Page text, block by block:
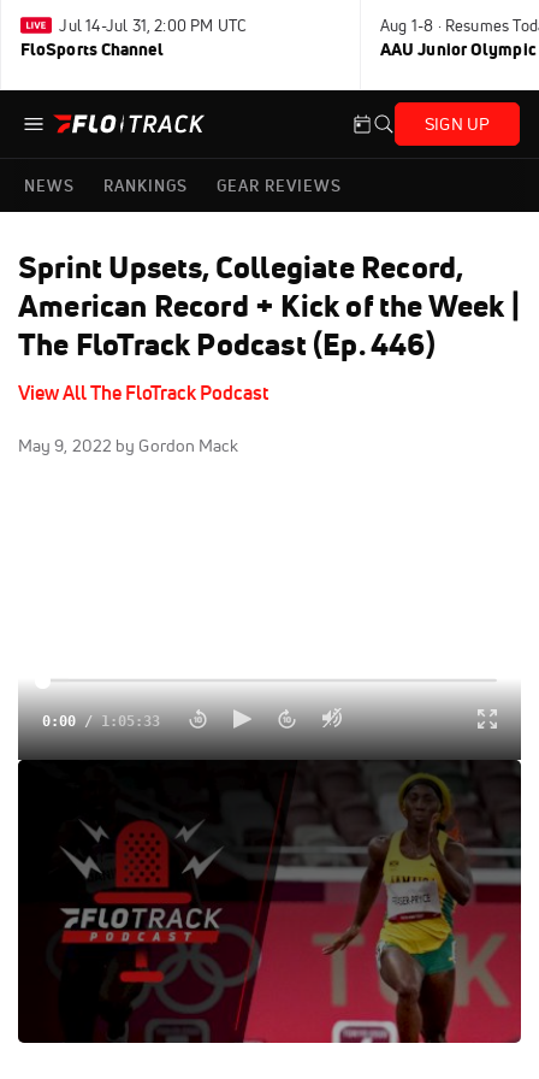
Jul 14-Jul 31, 2:00 PM UTC
FloSports Channel
Aug 1-8 · Resumes
AAU Junior Olympic
SIGN UP
NEWS RANKINGS GEAR REVIEWS
Sprint Upsets, Collegiate Record,
American Record + Kick of the Week |
The FloTrack Podcast (Ep. 446)
View All The FloTrack Podcast
May 9, 2022 by Gordon Mack
0:00/1:05:33
Ferdinand Omanyala comes up big at home, Shelly-Ann
Fraser-Pryce goes sub 10.7, Abdihamid Nur breaks the
collegiate record and the return of kick of the week.
Show Outdoor College Professional